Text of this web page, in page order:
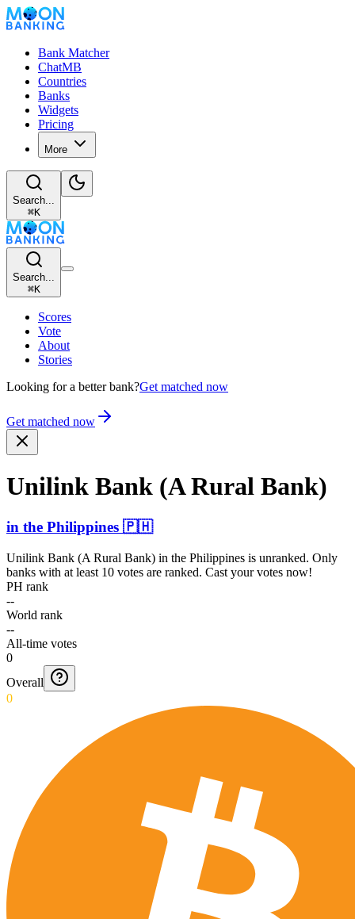
Bank Matcher
ChatMB
Countries
Banks
Widgets
Pricing
More
Search...
⌘K
Search...
⌘K
Scores
Vote
About
Stories
Looking for a better bank?Get matched now
Get matched now
Unilink Bank (A Rural Bank)
in the Philippines 🇵🇭
Unilink Bank (A Rural Bank) in the Philippines is unranked. Only
banks with at least 10 votes are ranked. Cast your votes now!
PH rank
--
World rank
--
All-time votes
0
Overall
0